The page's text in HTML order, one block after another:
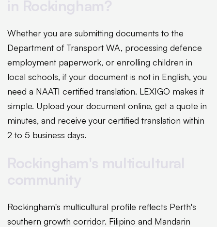
Whether you are submitting documents to the
Department of Transport WA, processing defence
employment paperwork, or enrolling children in
local schools, if your document is not in English, you
need a NAATI certified translation. LEXIGO makes it
simple. Upload your document online, get a quote in
minutes, and receive your certified translation within
2 to 5 business days.
Rockingham's multicultural profile reflects Perth's
southern growth corridor. Filipino and Mandarin